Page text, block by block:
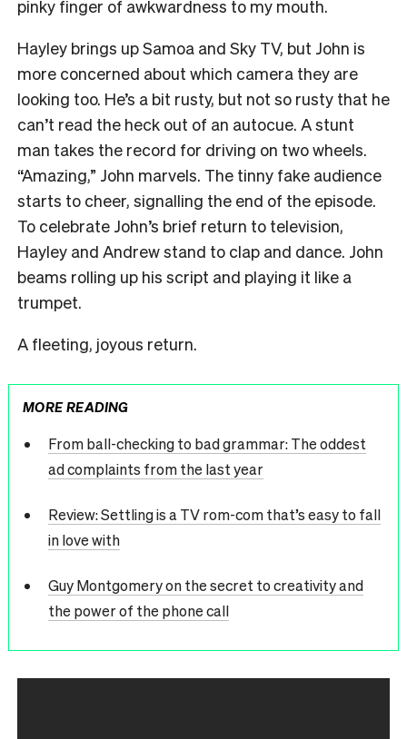
pinky finger of awkwardness to my mouth.
Hayley brings up Samoa and Sky TV, but John is
more concerned about which camera they are
looking too. He’s a bit rusty, but not so rusty that he
can’t read the heck out of an autocue. A stunt
man takes the record for driving on two wheels.
“Amazing,” John marvels. The tinny fake audience
starts to cheer, signalling the end of the episode.
To celebrate John’s brief return to television,
Hayley and Andrew stand to clap and dance. John
beams rolling up his script and playing it like a
trumpet.
A fleeting, joyous return.
MORE READING
From ball-checking to bad grammar: The oddest
ad complaints from the last year
Review: Settling is a TV rom-com that’s easy to fall
in love with
Guy Montgomery on the secret to creativity and
the power of the phone call